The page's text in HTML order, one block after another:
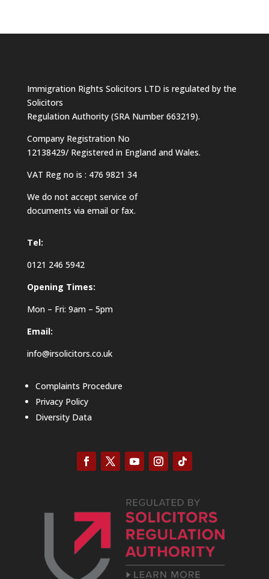
Immigration Rights Solicitors LTD is regulated by the
Solicitors
Regulation Authority (SRA Number 663219).
Company Registration No
12138429/ Registered in England and Wales.
VAT Reg no is : 476 9821 34
We do not accept service of
documents via email or fax.
Tel:
0121 246 5942
Opening Times:
Mon – Fri: 9am – 5pm
Email:
info@irsolicitors.co.uk
Complaints Procedure
Privacy Policy
Diversity Data